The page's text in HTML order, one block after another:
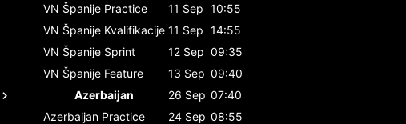
VN Španije Practice 11 Sep 10:55
VN Španije Kvalifikacije 11 Sep 14:55
VN Španije Sprint 12 Sep 09:35
VN Španije Feature 13 Sep 09:40
Azerbaijan
26 Sep 07:40
Azerbaijan Practice 24 Sep 08:55